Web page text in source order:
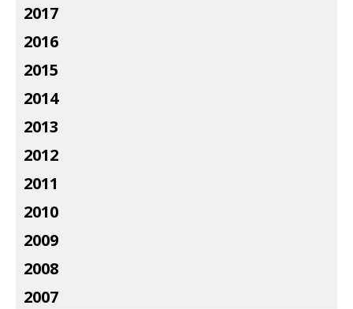
2017
2016
2015
2014
2013
2012
2011
2010
2009
2008
2007